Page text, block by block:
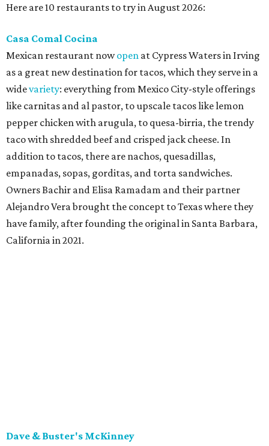
Here are 10 restaurants to try in August 2026:
Casa Comal Cocina
Mexican restaurant nowopen at Cypress Waters in Irving
as a great new destination for tacos, which they serve in a
widevariety: everything from Mexico City-style offerings
like carnitas and al pastor, to upscale tacos like lemon
pepper chicken with arugula, to quesa-birria, the trendy
taco with shredded beef and crisped jack cheese. In
addition to tacos, there are nachos, quesadillas,
empanadas, sopas, gorditas, and torta sandwiches.
Owners Bachir and Elisa Ramadam and their partner
Alejandro Vera brought the concept to Texas where they
have family, after founding the original in Santa Barbara,
California in 2021.
onions, mushrooms, bell peppers, and white American